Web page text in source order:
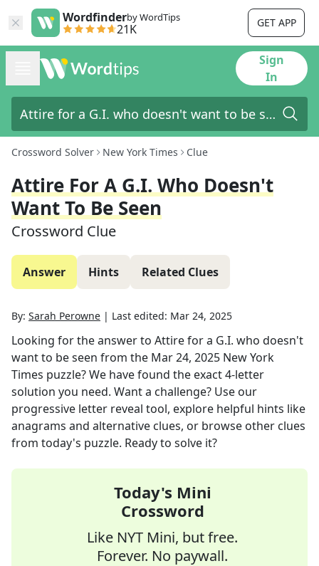
Wordfinderby WordTips
21K GET APP
Sign
In
Crossword Solver New York Times Clue
Attire For A G.I. Who Doesn't
Want To Be Seen
Crossword Clue
Answer Hints Related Clues
By: Sarah Perowne | Last edited: Mar 24, 2025
Looking for the answer to Attire for a G.I. who doesn't
want to be seen from the Mar 24, 2025 New York
Times puzzle? We have found the exact4-letter
solution you need. Want a challenge? Use our
progressive letter reveal tool, explore helpful hints like
anagrams and alternative clues, or browse other clues
from today's puzzle. Ready to solve it?
Today's Mini
Crossword
Like NYT Mini, but free.
Forever. No paywall.